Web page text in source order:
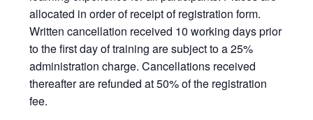
allocated in order of receipt of registration form.
Written cancellation received 10 working days prior
to the first day of training are subject to a 25%
administration charge. Cancellations received
thereafter are refunded at 50% of the registration
fee.